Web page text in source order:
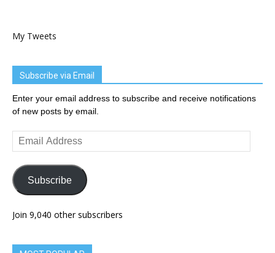
My Tweets
Subscribe via Email
Enter your email address to subscribe and receive notifications
of new posts by email.
Email
Address
Subscribe
Join 9,040 other subscribers